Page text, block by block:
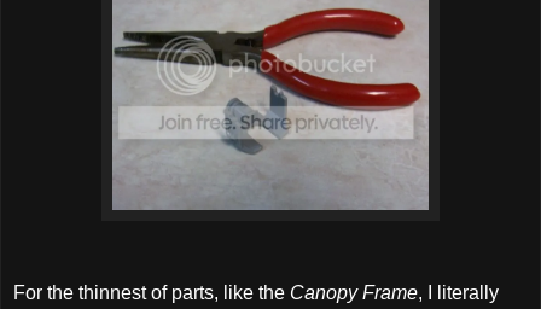
For the thinnest of parts, like the Canopy Frame, I literally